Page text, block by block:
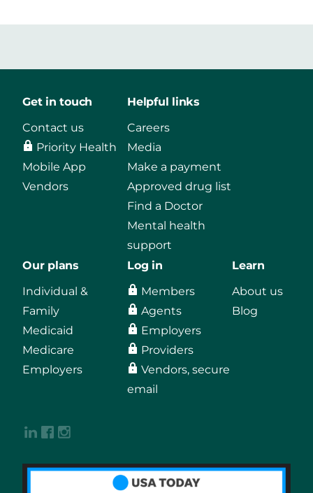
Get in touch
Contact us
Priority Health
Mobile App
Vendors
Helpful links
Careers
Media
Make a payment
Approved drug list
Find a Doctor
Mental health
support
Our plans
Individual &
Family
Medicaid
Medicare
Employers
Log in
Members
Agents
Employers
Providers
Vendors, secure
email
Learn
About us
Blog